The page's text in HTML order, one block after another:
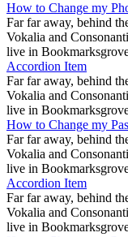
How to Change my
Far far away, behind
Vokalia and
live in
Accordion Item
Far far away, behind
Vokalia and
live in
How to Change my
Far far away, behind
Vokalia and
live in
Accordion Item
Far far away, behind
Vokalia and
live in